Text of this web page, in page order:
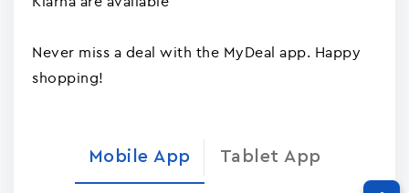
Never miss a deal with the MyDeal app. Happy
shopping!
Mobile App Tablet App